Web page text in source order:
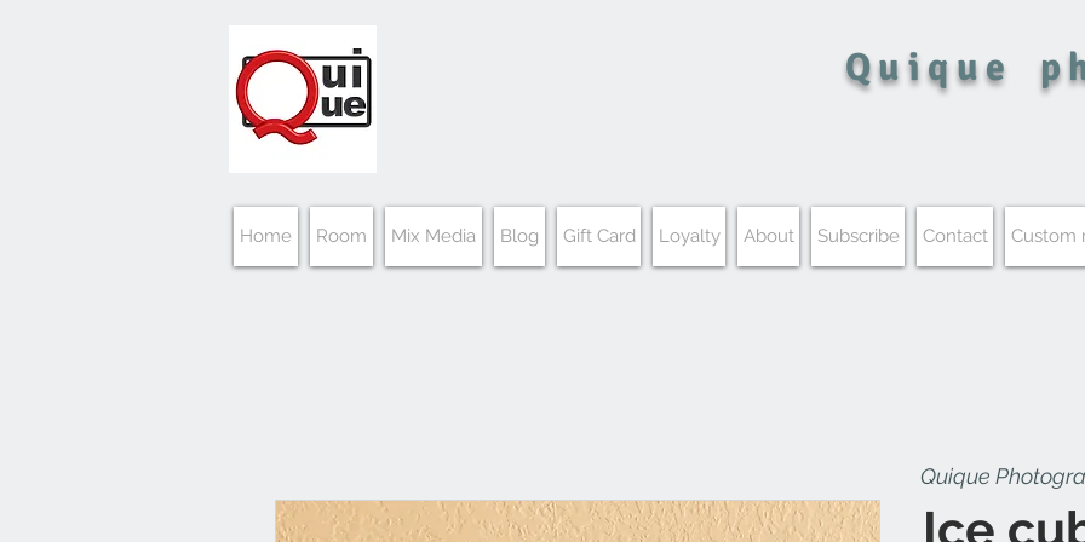
Quique
Home Room Mix Media Blog Gift Card Loyalty About Subscribe Contact Custom
Ice
Quique